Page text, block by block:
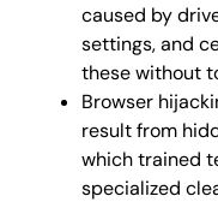
caused by
settings, and
these without
Browser
result from
which trained
specialized